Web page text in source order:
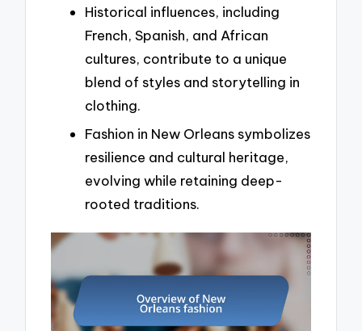
Historical influences, including
French, Spanish, and African
cultures, contribute to a unique
blend of styles and storytelling in
clothing.
Fashion in New Orleans symbolizes
resilience and cultural heritage,
evolving while retaining deep-
rooted traditions.